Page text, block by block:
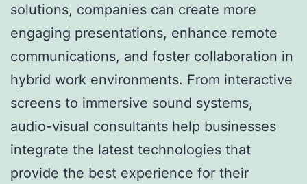
solutions, companies can create more
engaging presentations, enhance remote
communications, and foster collaboration in
hybrid work environments. From interactive
screens to immersive sound systems,
audio-visual consultants help businesses
integrate the latest technologies that
provide the best experience for their